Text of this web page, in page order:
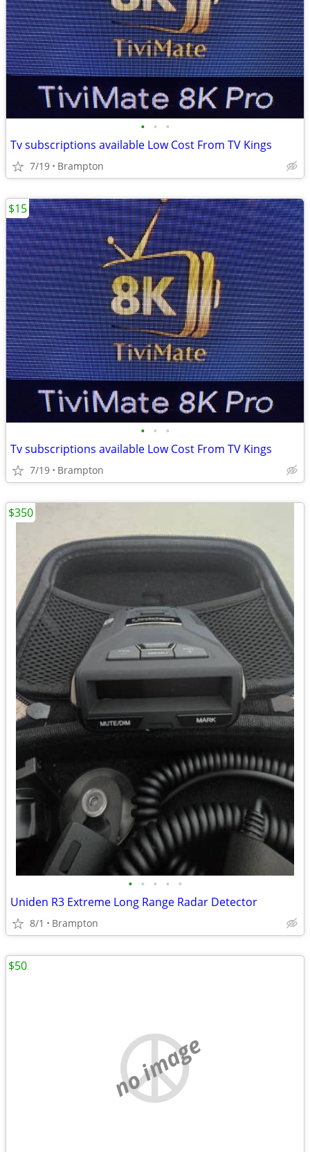
• • •
Tv subscriptions available Low Cost From TV Kings
7/19 Brampton
• • •
Tv subscriptions available Low Cost From TV Kings
7/19 Brampton
$15
• • • • •
Uniden R3 Extreme Long Range Radar Detector
8/1 Brampton
$350
no image
$50